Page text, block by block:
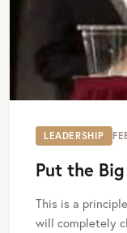
LEADERSHIP
Put the
This is a
will completely